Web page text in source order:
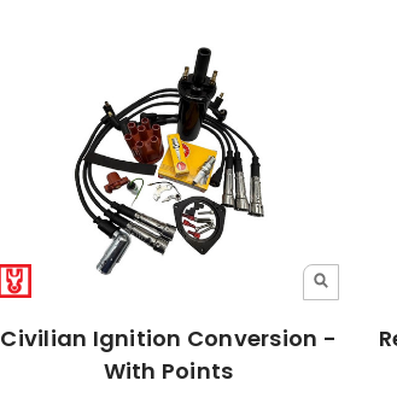
Civilian Ignition Conversion -
With Points